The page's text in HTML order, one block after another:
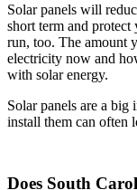
Solar panels will
short term and
run, too. The amount
electricity now and
with solar energy.
Solar panels are a
install them can often
Does South